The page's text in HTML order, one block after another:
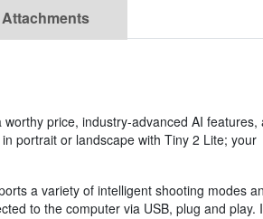
Attachments
price, industry-advanced AI features,
portrait or landscape with Tiny 2 Lite; your
a variety of intelligent shooting modes
to the computer via USB, plug and play.